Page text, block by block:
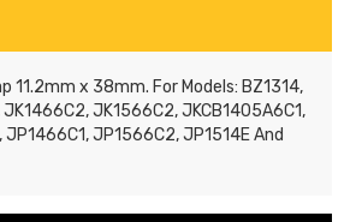
11.2mm x 38mm. For Models: BZ1314,
JK1466C2, JK1566C2, JKCB1405A6C1,
JP1466C1, JP1566C2, JP1514E And